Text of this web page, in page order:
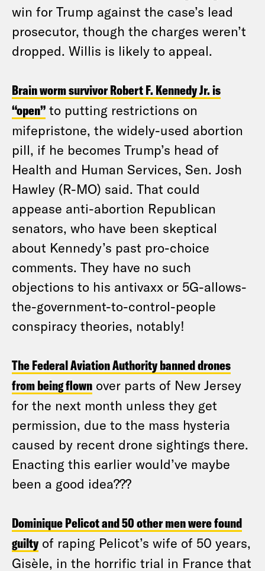
win for Trump against the case’s lead
prosecutor, though the charges weren’t
dropped. Willis is likely to appeal.
Brain worm survivor Robert F. Kennedy Jr. is
“open” to putting restrictions on
mifepristone, the widely-used abortion
pill, if he becomes Trump’s head of
Health and Human Services, Sen. Josh
Hawley (R-MO) said. That could
appease anti-abortion Republican
senators, who have been skeptical
about Kennedy’s past pro-choice
comments. They have no such
objections to his antivaxx or 5G-allows-
the-government-to-control-people
conspiracy theories, notably!
The Federal Aviation Authority banned drones
from being flown over parts of New Jersey
for the next month unless they get
permission, due to the mass hysteria
caused by recent drone sightings there.
Enacting this earlier would’ve maybe
been a good idea???
Dominique Pelicot and 50 other men were found
guiltyof raping Pelicot’s wife of 50 years,
Gisèle, in the horrific trial in France that